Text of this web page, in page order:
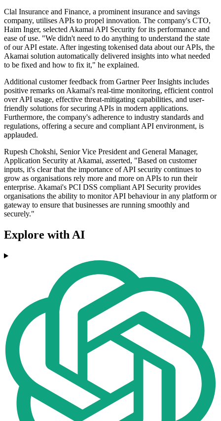
Clal Insurance and Finance, a prominent insurance and savings
company, utilises APIs to propel innovation. The company's CTO,
Haim Inger, selected Akamai API Security for its performance and
ease of use. "We didn't need to do anything to understand the state
of our API estate. After ingesting tokenised data about our APIs, the
Akamai solution automatically delivered insights into what needed
to be fixed and how to fix it," he explained.
Additional customer feedback from Gartner Peer Insights includes
positive remarks on Akamai's real-time monitoring, efficient control
over API usage, effective threat-mitigating capabilities, and user-
friendly solutions for securing APIs in modern applications.
Furthermore, the company's adherence to industry standards and
regulations, offering a secure and compliant API environment, is
applauded.
Rupesh Chokshi, Senior Vice President and General Manager,
Application Security at Akamai, asserted, "Based on customer
inputs, it's clear that the importance of API security continues to
grow as organisations rely more and more on APIs to run their
enterprise. Akamai's PCI DSS compliant API Security provides
organisations the ability to monitor API behaviour in any platform or
gateway to ensure that businesses are running smoothly and
securely."
Explore with AI